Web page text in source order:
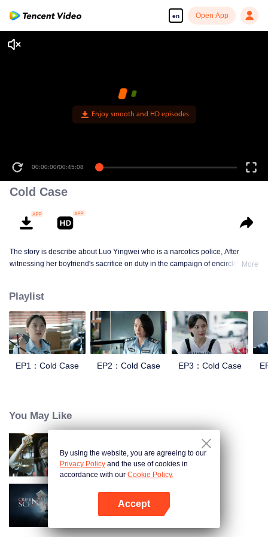
en Open App
Enjoy smooth and HD episodes
00:00:00/00:45:08
Cold Case
The story is describe about Luo Yingwei who is a narcotics police, After
witnessing her boyfriend's sacrifice on duty in the campaign of encirclement
policewomen to establish a "cold case team" to find the true story.
More
Playlist
EP1：Cold Case EP2：Cold Case EP3：Cold Case
You May Like
Detective L
Criminal Scene
By using the website, you are agreeing to our
Privacy Policy and the use of cookies in
accordance with our Cookie Policy.
Accept